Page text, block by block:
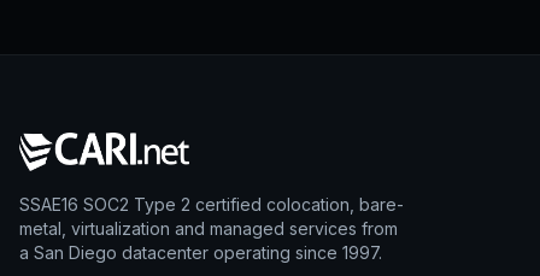
SSAE16 SOC2 Type 2 certified colocation, bare-
metal, virtualization and managed services from
a San Diego datacenter operating since 1997.